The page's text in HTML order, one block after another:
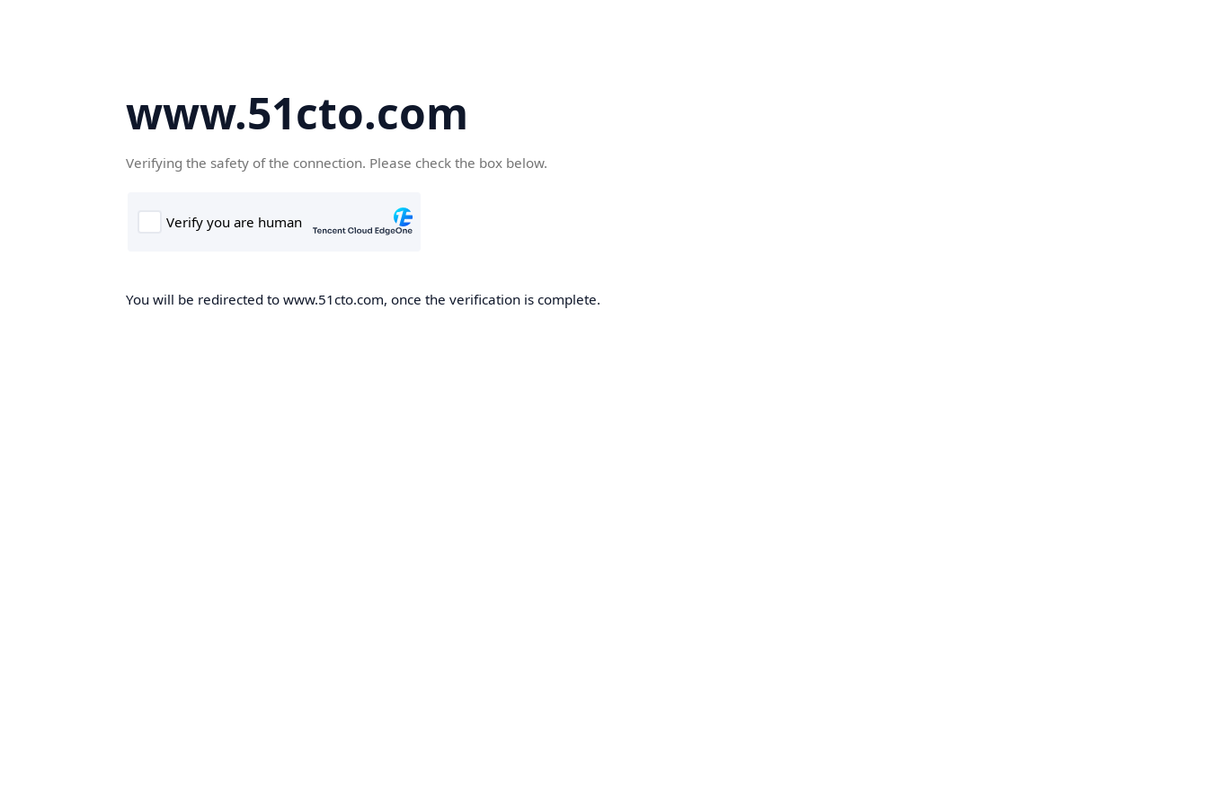
www.51cto.com
Verifying the safety of the connection. Please check the box below.
You will be redirected to www.51cto.com, once the verification is complete.